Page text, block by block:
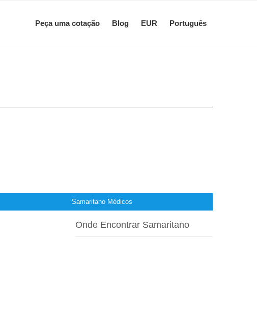
Peça uma cotação Blog EUR Português
Onde Encontrar Samaritano
Samaritano Médicos